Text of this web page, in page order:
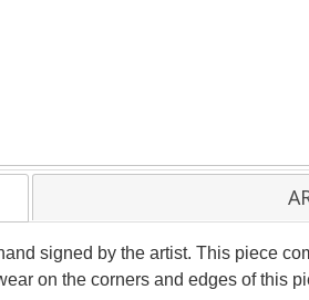
signed by the artist. This piece
on the corners and edges of this